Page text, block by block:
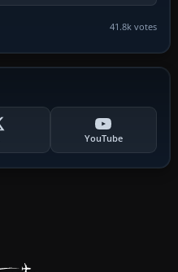
41.8k votes
YouTube